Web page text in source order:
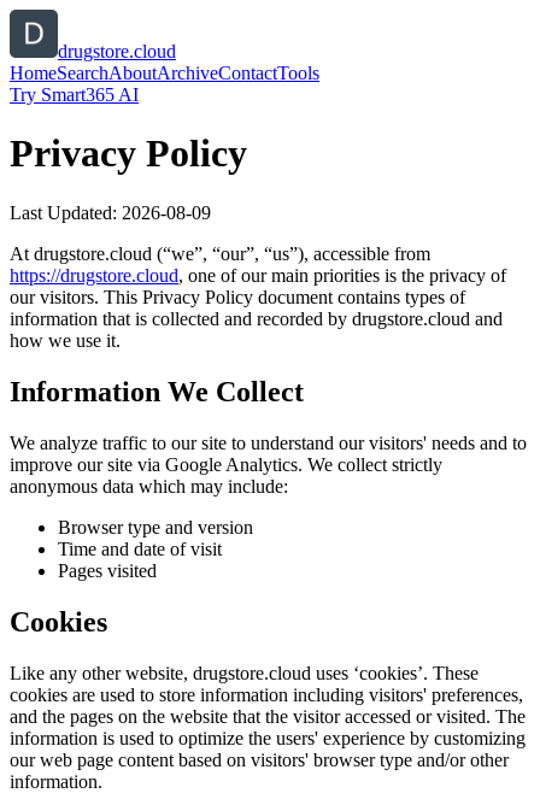
drugstore.cloud
HomeSearchAboutArchiveContactTools
Try Smart365 AI
Privacy Policy
Last Updated: 2026-08-09
At drugstore.cloud (“we”, “our”, “us”), accessible from
https://drugstore.cloud, one of our main priorities is the privacy of
our visitors. This Privacy Policy document contains types of
information that is collected and recorded by drugstore.cloud and
how we use it.
Information We Collect
We analyze traffic to our site to understand our visitors' needs and to
improve our site via Google Analytics. We collect strictly
anonymous data which may include:
Browser type and version
Time and date of visit
Pages visited
Cookies
Like any other website, drugstore.cloud uses ‘cookies’. These
cookies are used to store information including visitors' preferences,
and the pages on the website that the visitor accessed or visited. The
information is used to optimize the users' experience by customizing
our web page content based on visitors' browser type and/or other
information.